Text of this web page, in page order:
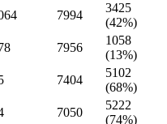
7994
3425
(42%)
7956
1058
(13%)
7404
5102
(68%)
7050
5222
(74%)